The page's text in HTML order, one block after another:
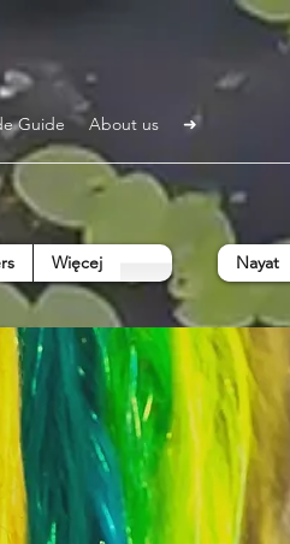
Guide About us ➜
Więcej Nayat